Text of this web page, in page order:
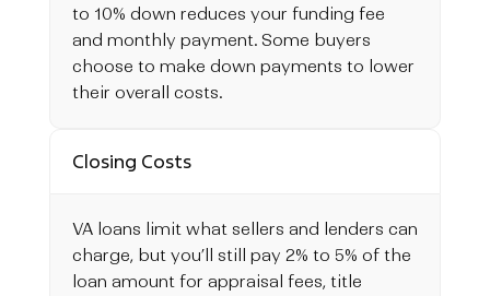
to 10% down reduces your funding fee
and monthly payment. Some buyers
choose to make down payments to lower
their overall costs.
Closing Costs
VA loans limit what sellers and lenders can
charge, but you’ll still pay 2% to 5% of the
loan amount for appraisal fees, title